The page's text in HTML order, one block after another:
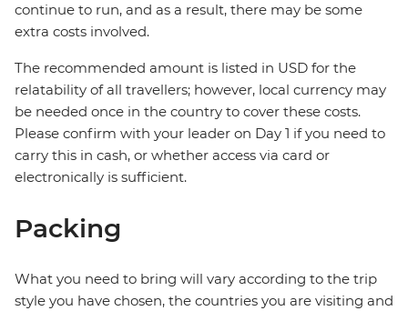
continue to run, and as a result, there may be some
extra costs involved.
The recommended amount is listed in USD for the
relatability of all travellers; however, local currency may
be needed once in the country to cover these costs.
Please confirm with your leader on Day 1 if you need to
carry this in cash, or whether access via card or
electronically is sufficient.
Packing
What you need to bring will vary according to the trip
style you have chosen, the countries you are visiting and